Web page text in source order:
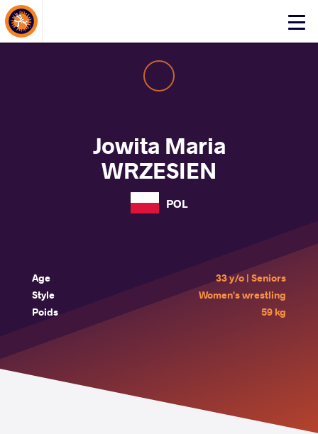
Click
About Events
Jowita Maria
WRZESIEN
POL
Age
33 y/o | Seniors
Style
Women's wrestling
Poids
59 kg